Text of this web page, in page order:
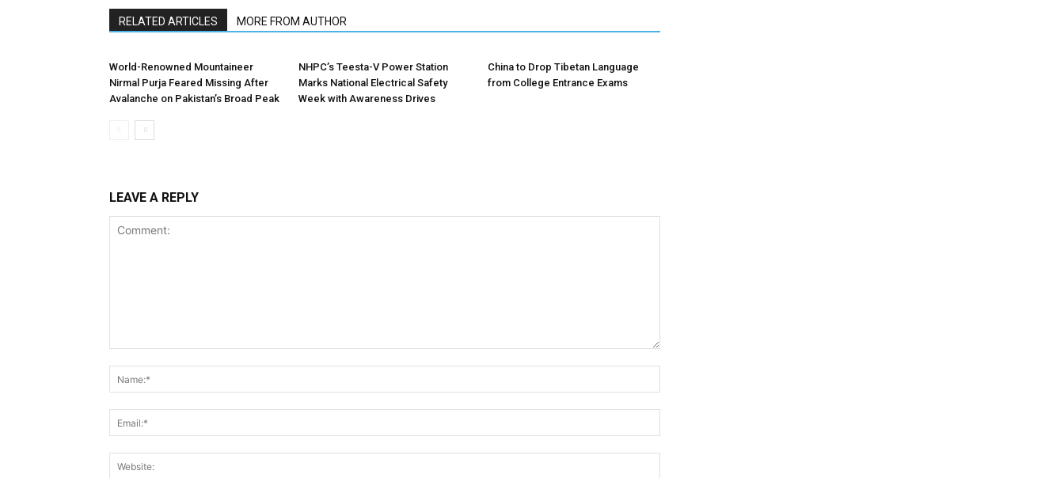
RELATED ARTICLES MORE FROM AUTHOR
World-Renowned Mountaineer
Nirmal Purja Feared Missing After
Avalanche on Pakistan’s Broad Peak
NHPC’s Teesta-V Power Station
Marks National Electrical Safety
Week with Awareness Drives
China to Drop Tibetan Language
from College Entrance Exams
LEAVE A REPLY